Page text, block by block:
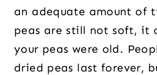
an adequate amount of
peas are still not soft, it
your peas were old.
dried peas last forever,